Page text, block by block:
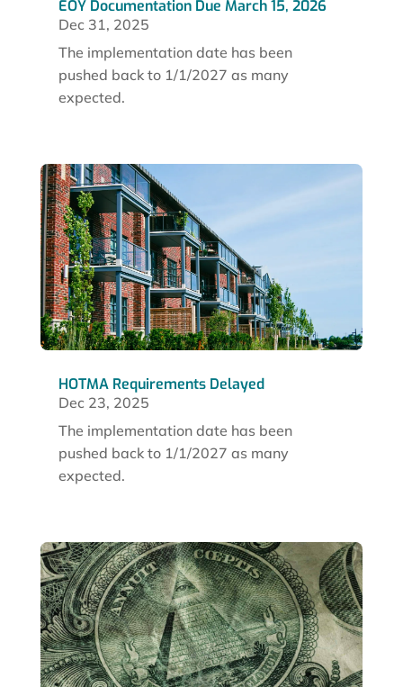
EOY Documentation Due March 15, 2026
Dec 31, 2025
The implementation date has been
pushed back to 1/1/2027 as many
expected.
HOTMA Requirements Delayed
Dec 23, 2025
The implementation date has been
pushed back to 1/1/2027 as many
expected.